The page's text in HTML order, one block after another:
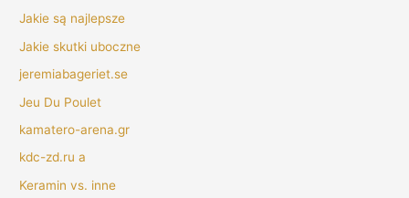
Jakie są najlepsze
Jakie skutki uboczne
jeremiabageriet.se
Jeu Du Poulet
kamatero-arena.gr
kdc-zd.ru a
Keramin vs. inne